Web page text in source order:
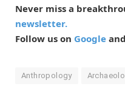
Never miss a
newsletter.
Follow us on Google and
Anthropology